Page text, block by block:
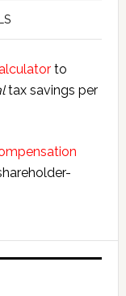
to
tax savings per